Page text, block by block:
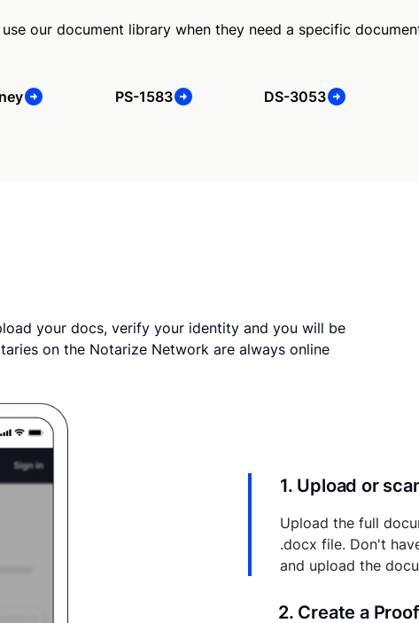
use our document library when they need a specific
PS-1583 DS-3053
your docs, verify your identity and you will be
on the Notarize Network are always online
1. Upload or
Upload the full
.docx file. Don't
and upload the
2. Create a